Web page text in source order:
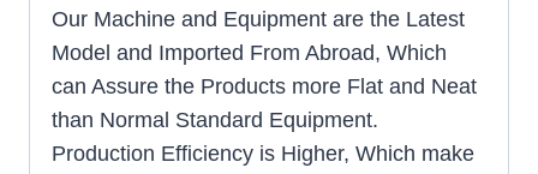
Our Machine and Equipment are the Latest
Model and Imported From Abroad, Which
can Assure the Products more Flat and Neat
than Normal Standard Equipment.
Production Efficiency is Higher, Which make